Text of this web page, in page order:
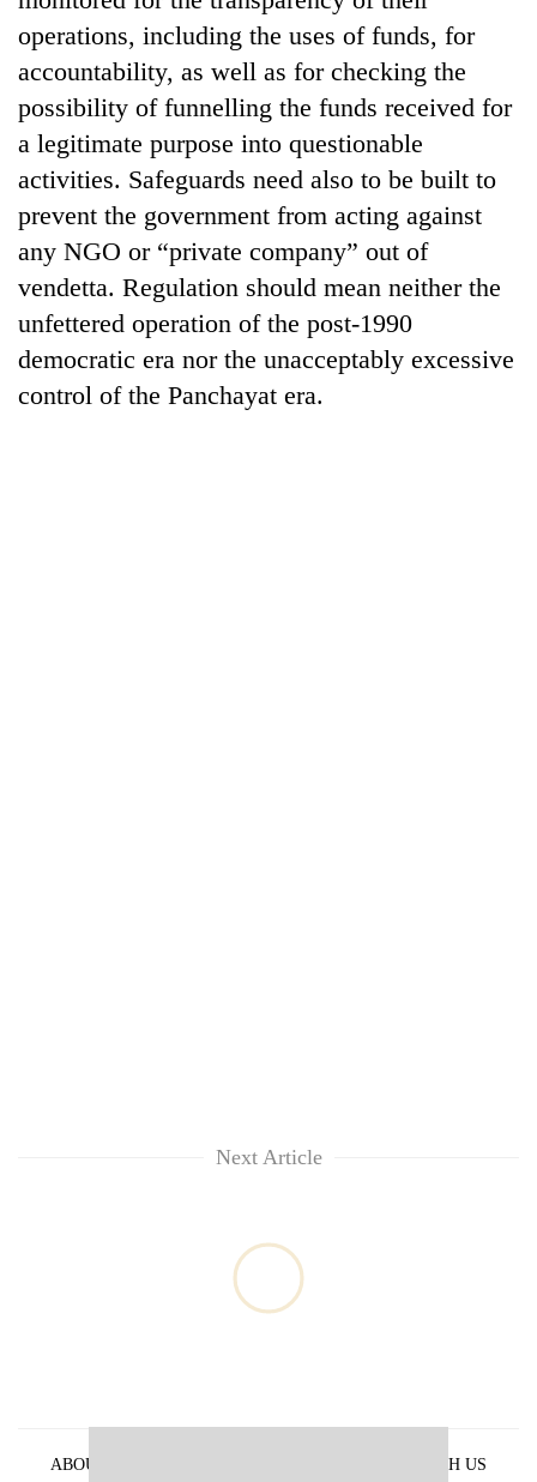
operations, including the uses of funds, for
accountability, as well as for checking the
possibility of funnelling the funds received for
a legitimate purpose into questionable
activities. Safeguards need also to be built to
prevent the government from acting against
any NGO or “private company” out of
vendetta. Regulation should mean neither the
unfettered operation of the post-1990
democratic era nor the unacceptably excessive
control of the Panchayat era.
Next Article
ABOUT US ADVERTISE WITH US